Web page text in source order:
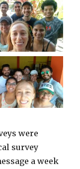
were
survey
a week